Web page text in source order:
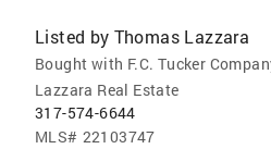
Listed by Thomas Lazzara
Bought with F.C. Tucker
Lazzara Real Estate
317-574-6644
MLS# 22103747